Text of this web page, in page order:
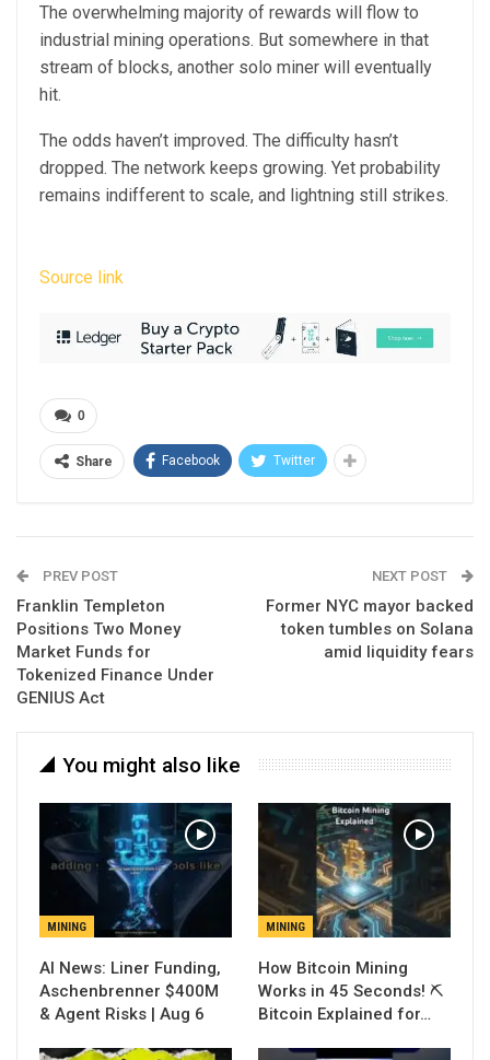
The overwhelming majority of rewards will flow to
industrial mining operations. But somewhere in that
stream of blocks, another solo miner will eventually
hit.
The odds haven’t improved. The difficulty hasn’t
dropped. The network keeps growing. Yet probability
remains indifferent to scale, and lightning still strikes.
Source link
0
Share Facebook Twitter
PREV POST
Franklin Templeton
Positions Two Money
Market Funds for
Tokenized Finance Under
GENIUS Act
NEXT POST
Former NYC mayor backed
token tumbles on Solana
amid liquidity fears
You might also like
MINING
AI News: Liner Funding,
Aschenbrenner $400M
& Agent Risks | Aug 6
MINING
How Bitcoin Mining
Works in 45 Seconds! ⛏️
Bitcoin Explained for…